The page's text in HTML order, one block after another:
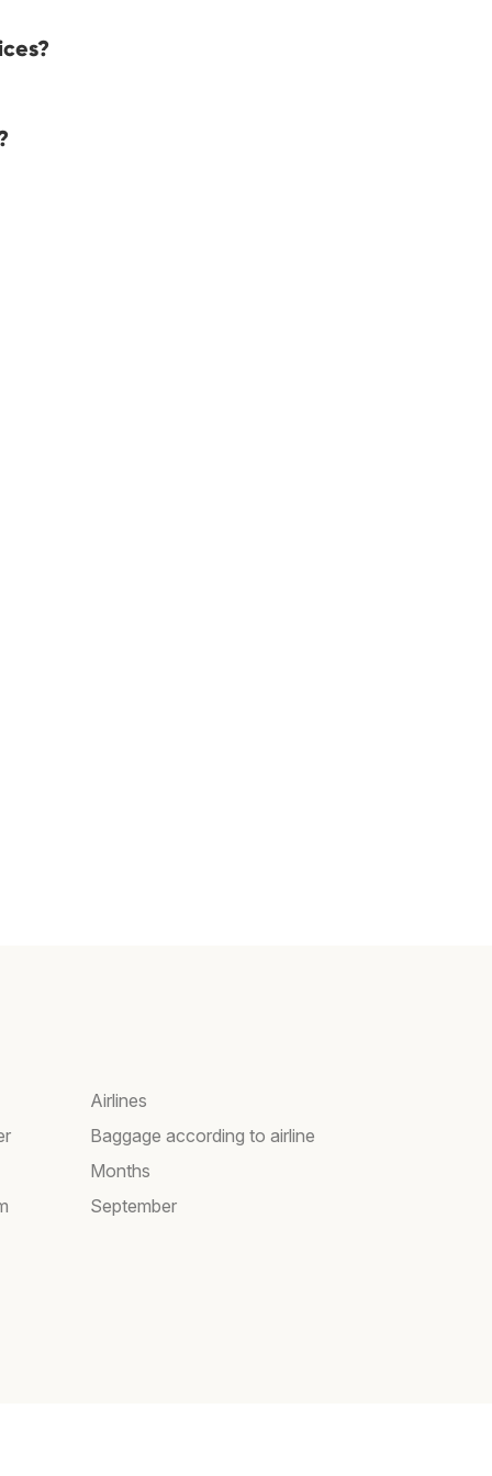
Airlines
Baggage according to airline
Months
September